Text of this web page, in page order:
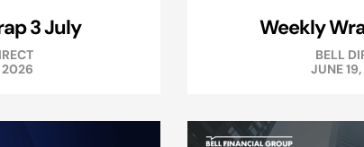
3 July
2026
Weekly
BELL
JUNE